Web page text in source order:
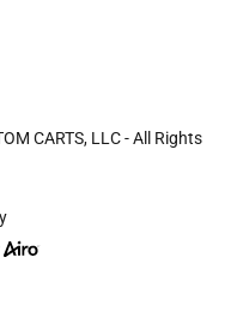
CARTS, LLC - All Rights